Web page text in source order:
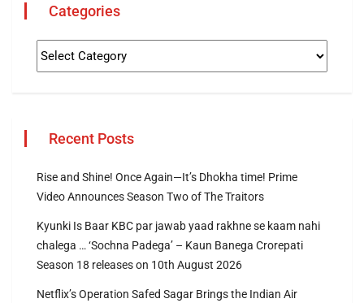
Categories
Recent Posts
Rise and Shine! Once Again—It’s Dhokha time! Prime
Video Announces Season Two of The Traitors
Kyunki Is Baar KBC par jawab yaad rakhne se kaam nahi
chalega … ‘Sochna Padega’ – Kaun Banega Crorepati
Season 18 releases on 10th August 2026
Netflix’s Operation Safed Sagar Brings the Indian Air